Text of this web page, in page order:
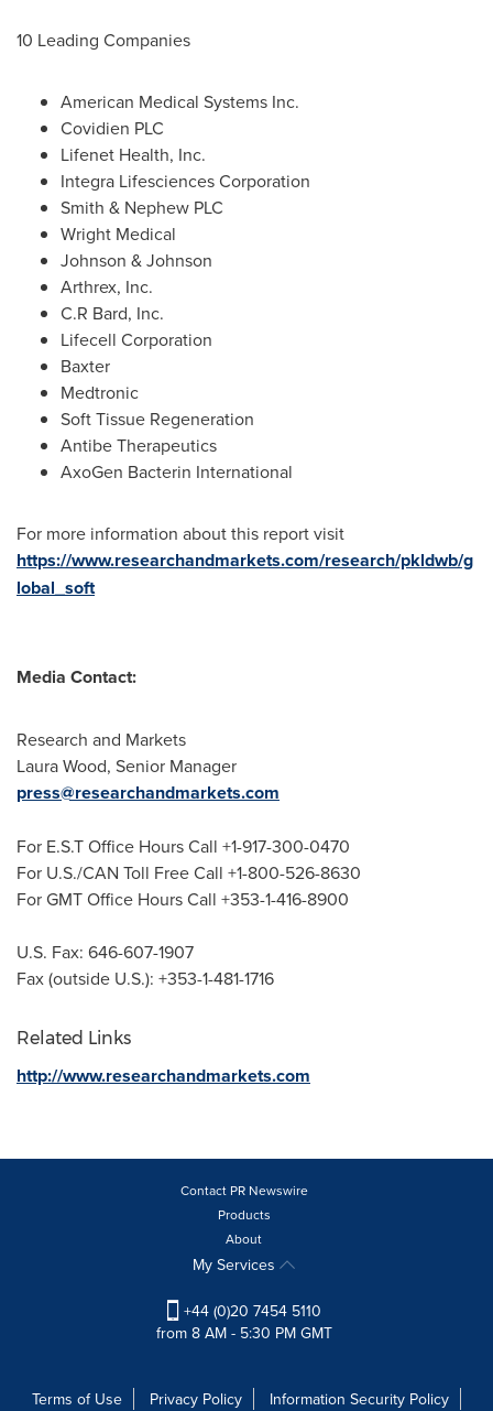
10 Leading Companies
American Medical Systems Inc.
Covidien PLC
Lifenet Health, Inc.
Integra Lifesciences Corporation
Smith & Nephew PLC
Wright Medical
Johnson & Johnson
Arthrex, Inc.
C.R Bard, Inc.
Lifecell Corporation
Baxter
Medtronic
Soft Tissue Regeneration
Antibe Therapeutics
AxoGen Bacterin International
For more information about this report visit
https://www.researchandmarkets.com/research/pkldwb/g
lobal_soft
Media Contact:
Research and Markets
Laura Wood, Senior Manager
press@researchandmarkets.com
For E.S.T Office Hours Call +1-917-300-0470
For U.S./CAN Toll Free Call +1-800-526-8630
For GMT Office Hours Call +353-1-416-8900
U.S. Fax: 646-607-1907
Fax (outside U.S.): +353-1-481-1716
Related Links
http://www.researchandmarkets.com
Contact PR Newswire
Products
About
My Services
+44 (0)20 7454 5110
from 8 AM - 5:30 PM GMT
Terms of Use Privacy Policy Information Security Policy